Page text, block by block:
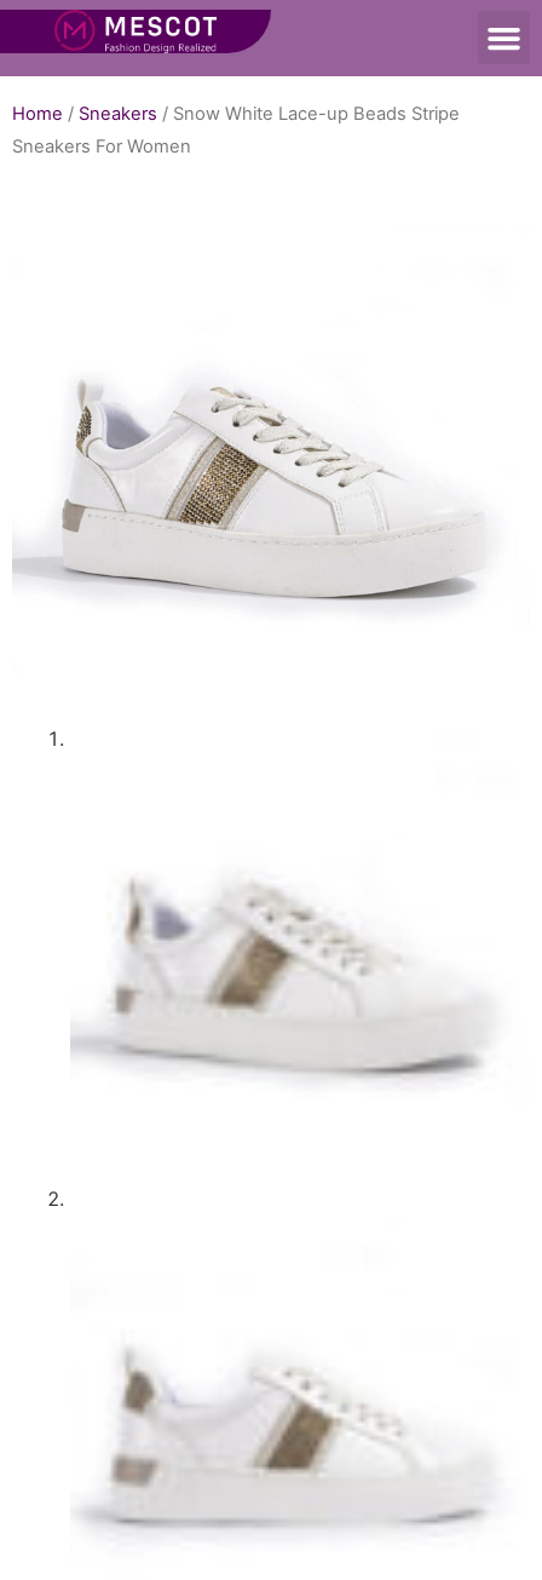
Home / Sneakers / Snow White Lace-up Beads Stripe
Sneakers For Women